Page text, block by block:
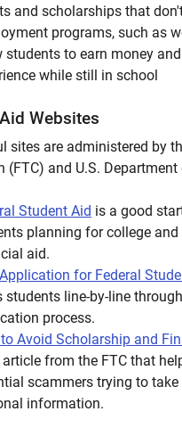
and scholarships that
programs, such as
students to earn money
while still in school
Websites
sites are administered by
(FTC) and U.S.
Student Aid is a good
planning for college
aid.
for Federal
students line-by-line
process.
Avoid Scholarship and
article from the FTC that
scammers trying to take
information.